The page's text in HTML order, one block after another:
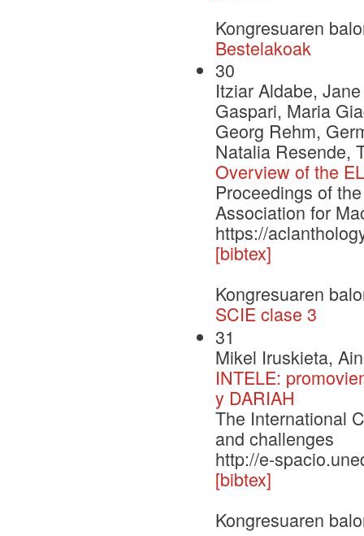
Kongresuaren
Bestelakoak
30
Itziar Aldabe,
Gaspari, Maria
Georg Rehm,
Natalia Resende,
Overview of the
Proceedings of
Association for
https://
[bibtex]
Kongresuaren
SCIE clase 3
31
Mikel Iruskieta,
INTELE:
y DARIAH
The International
and challenges
http://e-
[bibtex]
Kongresuaren